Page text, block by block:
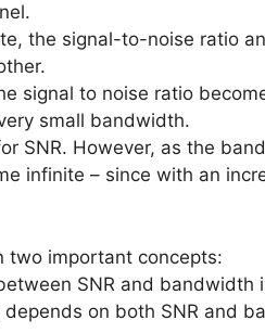
the signal-to-noise ratio
signal to noise ratio
small bandwidth.
SNR. However, as the
infinite – since with an
two important concepts:
SNR and bandwidth
on both SNR and